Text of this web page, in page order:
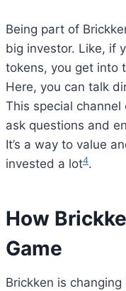
Being part of
big investor. Like, if
tokens, you get into
Here, you can talk
This special
ask questions and
It’s a way to value
invested a lot4.
How
Game
Brickken is